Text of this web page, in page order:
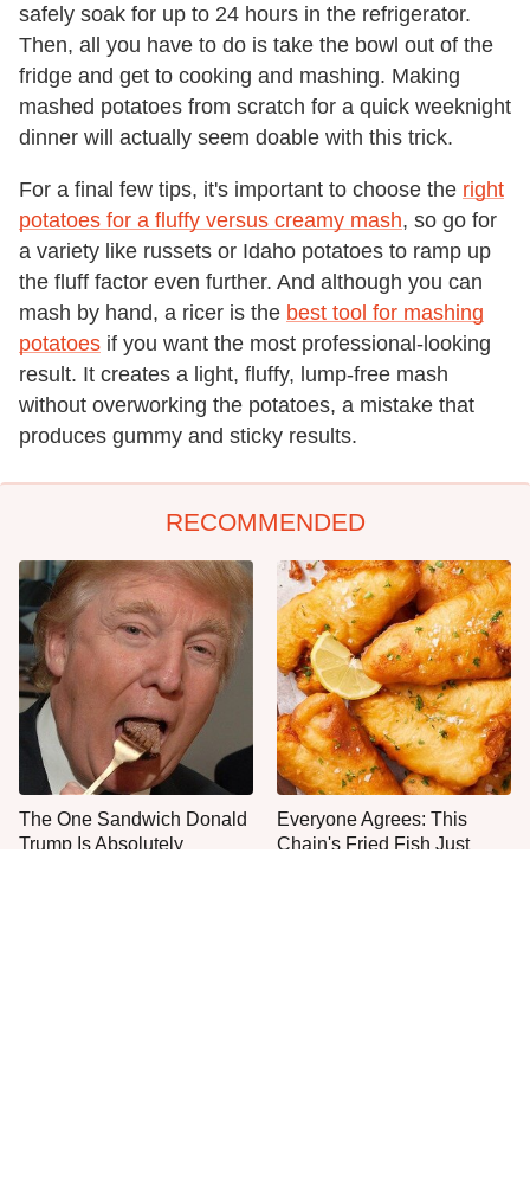
safely soak for up to 24 hours in the refrigerator.
Then, all you have to do is take the bowl out of the
fridge and get to cooking and mashing. Making
mashed potatoes from scratch for a quick weeknight
dinner will actually seem doable with this trick.
For a final few tips, it's important to choose the right
potatoes for a fluffy versus creamy mash, so go for
a variety like russets or Idaho potatoes to ramp up
the fluff factor even further. And although you can
mash by hand, a ricer is the best tool for mashing
potatoes if you want the most professional-looking
result. It creates a light, fluffy, lump-free mash
without overworking the potatoes, a mistake that
produces gummy and sticky results.
RECOMMENDED
The One Sandwich Donald
Trump Is Absolutely
Everyone Agrees: This
Chain's Fried Fish Just